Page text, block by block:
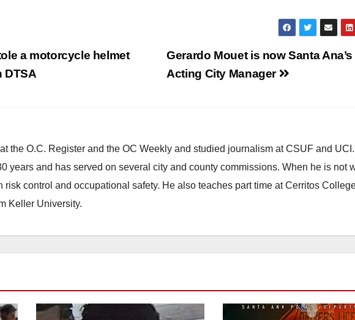
Gerardo Mouet is now Santa Ana’s
Acting City Manager
a motorcycle helmet
DTSA
the O.C. Register and the OC Weekly and studied journalism at CSUF and
years and has served on several city and county commissions. When he is not
control and occupational safety. He also teaches part time at Cerritos
Keller University.